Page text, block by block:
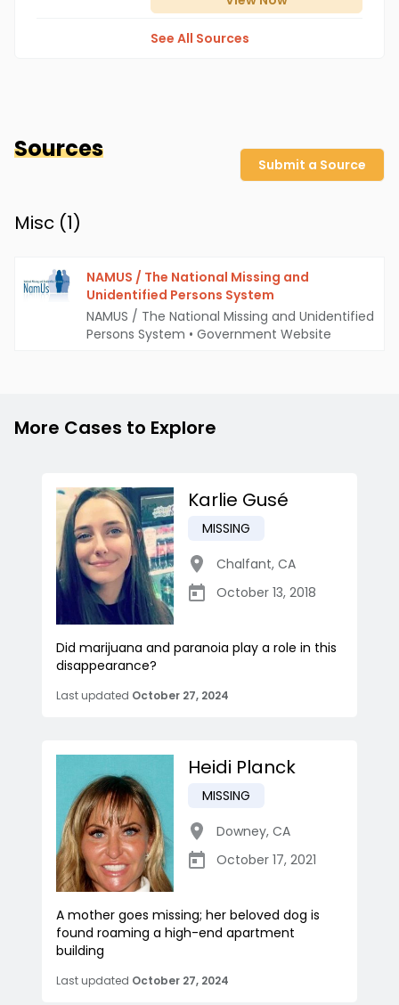
See All Sources
Sources
Submit a Source
Misc (1)
NAMUS / The National Missing and
Unidentified Persons System
NAMUS / The National Missing and Unidentified
Persons System • Government Website
More Cases to Explore
Karlie Gusé
MISSING
Chalfant, CA
October 13, 2018
Did marijuana and paranoia play a role in this
disappearance?
Last updated October 27, 2024
Heidi Planck
MISSING
Downey, CA
October 17, 2021
A mother goes missing; her beloved dog is
found roaming a high-end apartment
building
Last updated October 27, 2024